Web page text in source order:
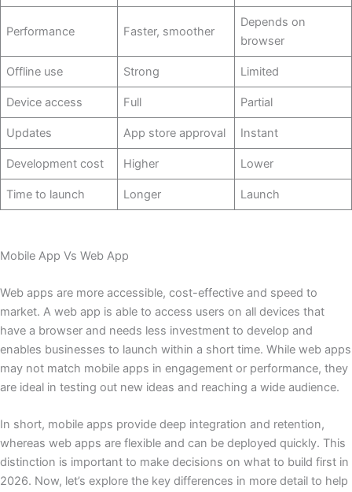
Performance Faster, smoother
Depends on
browser
Offline use Strong Limited
Device access Full Partial
Updates App store approval Instant
Development cost Higher Lower
Time to launch Longer Launch
Mobile App Vs Web App
Web apps are more accessible, cost-effective and speed to
market. A web app is able to access users on all devices that
have a browser and needs less investment to develop and
enables businesses to launch within a short time. While web apps
may not match mobile apps in engagement or performance, they
are ideal in testing out new ideas and reaching a wide audience.
In short, mobile apps provide deep integration and retention,
whereas web apps are flexible and can be deployed quickly. This
distinction is important to make decisions on what to build first in
2026. Now, let’s explore the key differences in more detail to help